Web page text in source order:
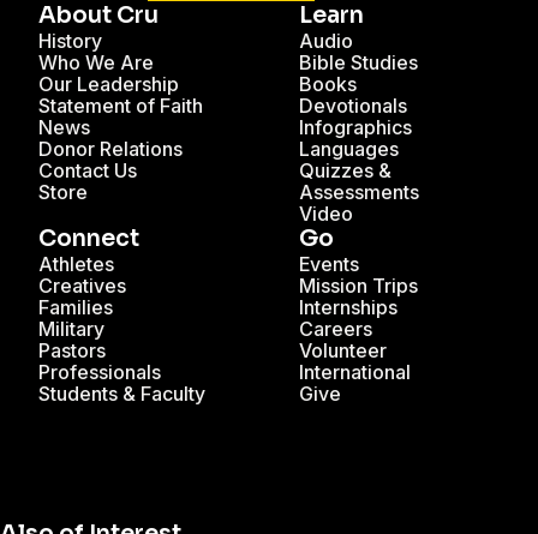
About Cru
History
Who We Are
Our Leadership
Statement of Faith
News
Donor Relations
Contact Us
Store
Learn
Audio
Bible Studies
Books
Devotionals
Infographics
Languages
Quizzes &
Assessments
Video
Connect
Athletes
Creatives
Families
Military
Pastors
Professionals
Students & Faculty
Go
Events
Mission Trips
Internships
Careers
Volunteer
International
Give